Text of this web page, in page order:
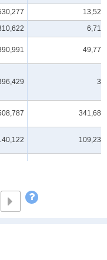
13,524
6,719
49,772
39
341,685
109,238